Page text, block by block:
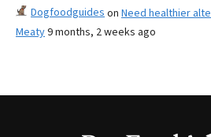
Dogfoodguides on Need healthier
Meaty9 months, 2 weeks ago